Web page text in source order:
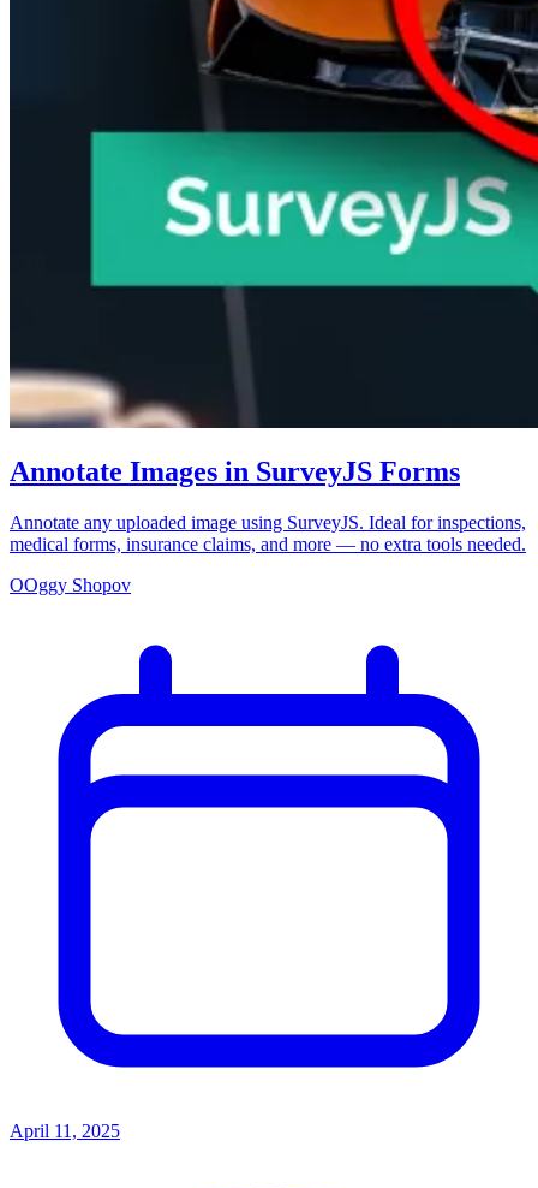
Annotate Images in SurveyJS Forms
Annotate any uploaded image using SurveyJS. Ideal for inspections,
medical forms, insurance claims, and more — no extra tools needed.
OOggy Shopov
April 11, 2025